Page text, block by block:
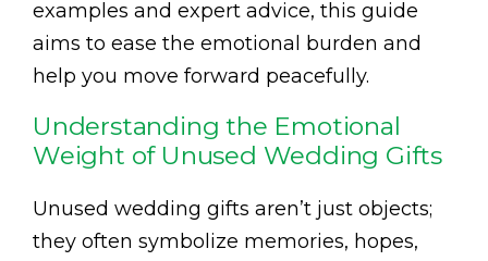
examples and expert advice, this guide
aims to ease the emotional burden and
help you move forward peacefully.
Understanding the Emotional
Weight of Unused Wedding Gifts
Unused wedding gifts aren’t just objects;
they often symbolize memories, hopes,